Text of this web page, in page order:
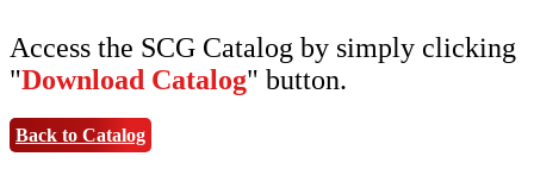
Access the SCG Catalog by simply clicking
"Download Catalog" button.
Back to Catalog